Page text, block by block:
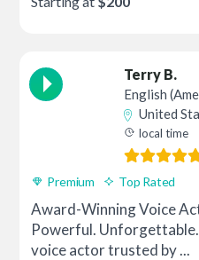
Terry B.
English
United
local time
Premium Top Rated
Award-Winning Voice
Powerful. Unforgettable.
voice actor trusted by ...